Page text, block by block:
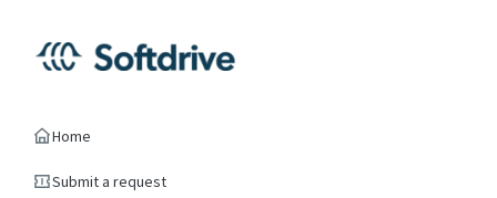
Home
Submit a request